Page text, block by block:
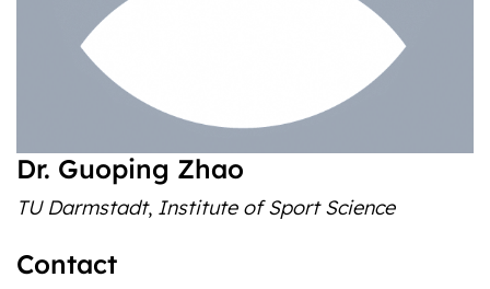
‎Dr. Guoping Zhao
TU Darmstadt, Institute of Sport Science
Contact